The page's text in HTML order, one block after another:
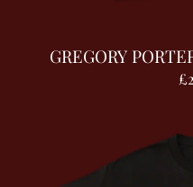
GREGORY